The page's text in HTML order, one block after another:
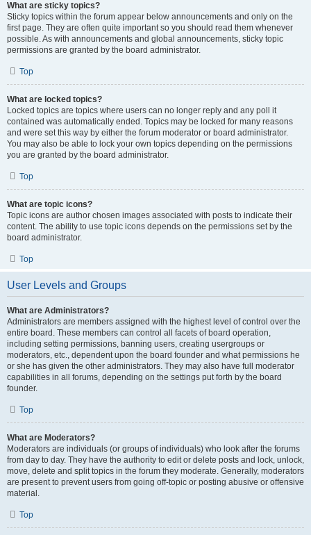
What are sticky topics?
Sticky topics within the forum appear below announcements and only on the
first page. They are often quite important so you should read them whenever
possible. As with announcements and global announcements, sticky topic
permissions are granted by the board administrator.
Top
What are locked topics?
Locked topics are topics where users can no longer reply and any poll it
contained was automatically ended. Topics may be locked for many reasons
and were set this way by either the forum moderator or board administrator.
You may also be able to lock your own topics depending on the permissions
you are granted by the board administrator.
Top
What are topic icons?
Topic icons are author chosen images associated with posts to indicate their
content. The ability to use topic icons depends on the permissions set by the
board administrator.
Top
User Levels and Groups
What are Administrators?
Administrators are members assigned with the highest level of control over the
entire board. These members can control all facets of board operation,
including setting permissions, banning users, creating usergroups or
moderators, etc., dependent upon the board founder and what permissions he
or she has given the other administrators. They may also have full moderator
capabilities in all forums, depending on the settings put forth by the board
founder.
Top
What are Moderators?
Moderators are individuals (or groups of individuals) who look after the forums
from day to day. They have the authority to edit or delete posts and lock, unlock,
move, delete and split topics in the forum they moderate. Generally, moderators
are present to prevent users from going off-topic or posting abusive or offensive
material.
Top